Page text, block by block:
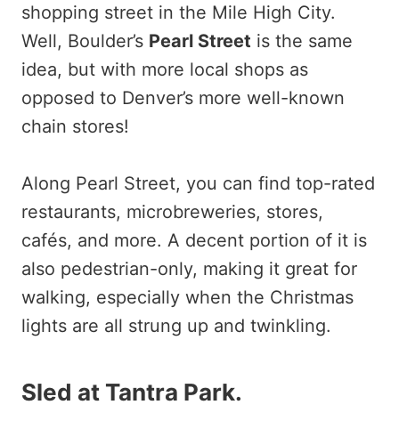
shopping street in the Mile High City.
Well, Boulder’s Pearl Street is the same
idea, but with more local shops as
opposed to Denver’s more well-known
chain stores!
Along Pearl Street, you can find top-rated
restaurants, microbreweries, stores,
cafés, and more. A decent portion of it is
also pedestrian-only, making it great for
walking, especially when the Christmas
lights are all strung up and twinkling.
Sled at Tantra Park.